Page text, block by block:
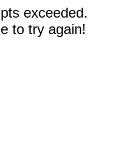
exceeded.
to try again!